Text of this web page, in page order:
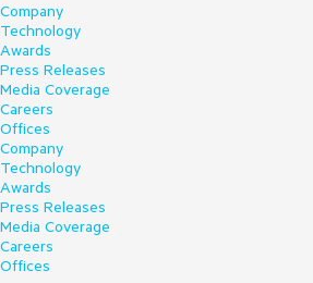
Company
Technology
Awards
Press Releases
Media Coverage
Careers
Offices
Company
Technology
Awards
Press Releases
Media Coverage
Careers
Offices